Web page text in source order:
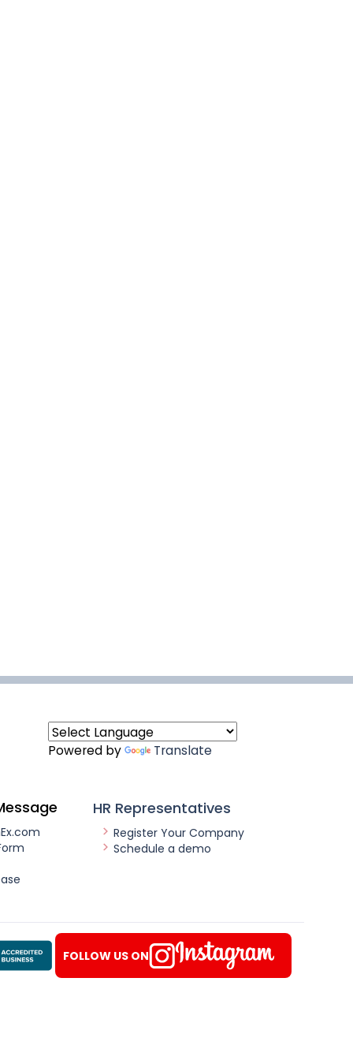
Powered by Translate
HR Representatives
Register Your Company
Schedule a demo
FOLLOW US ON